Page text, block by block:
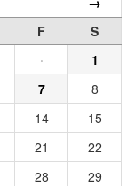
F
S
·
1
7
8
14
15
21
22
28
29